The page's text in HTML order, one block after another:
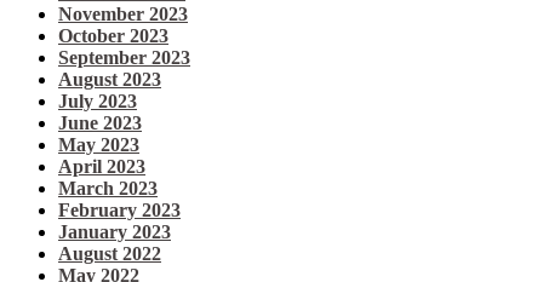
November 2023
October 2023
September 2023
August 2023
July 2023
June 2023
May 2023
April 2023
March 2023
February 2023
January 2023
August 2022
May 2022